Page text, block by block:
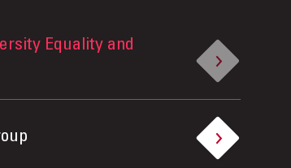
Equality and